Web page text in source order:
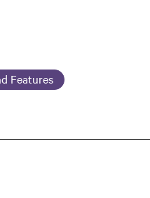
Features